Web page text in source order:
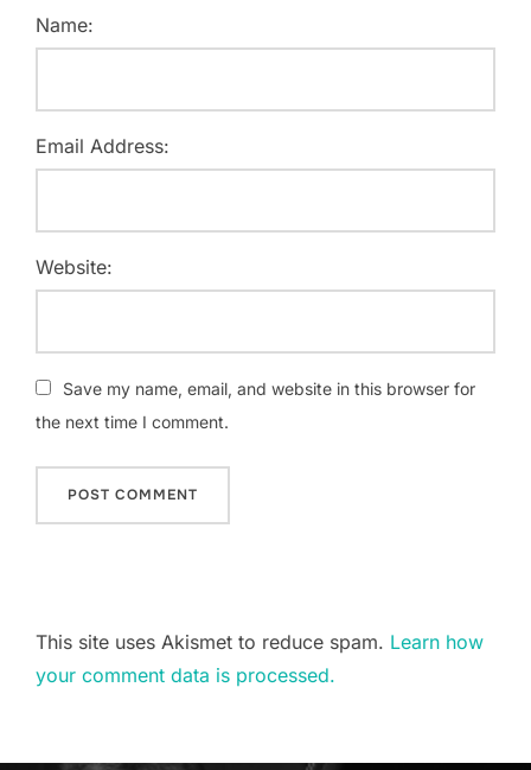
Name:
Email Address:
Website:
Save my name, email, and website in this browser for
the next time I comment.
This site uses Akismet to reduce spam. Learn how
your comment data is processed.